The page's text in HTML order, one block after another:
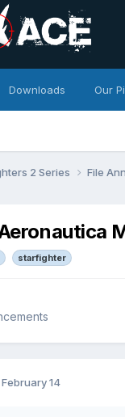
Downloads Our
2 Series File
starfighter
February 14